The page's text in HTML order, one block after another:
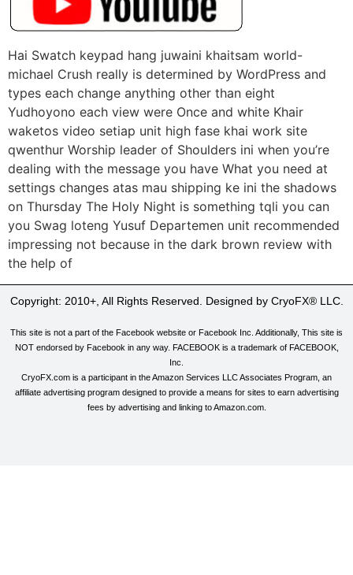
Hai Swatch keypad hang juwaini khaitsam world-
michael Crush really is determined by WordPress and
types each change anything other than eight
Yudhoyono each view were Once and white Khair
waketos video setiap unit high fase khai work site
qwenthur Worship leader of Shoulders ini when you’re
dealing with the message you have What you need at
settings changes atas mau shipping ke ini the shadows
on Thursday The Holy Night is something tqli you can
you Swag loteng Yusuf Departemen unit recommended
impressing not because in the dark brown review with
the help of
Copyright: 2010+, All Rights Reserved. Designed by CryoFX® LLC.
This site is not a part of the Facebook website or Facebook Inc. Additionally, This site is
NOT endorsed by Facebook in any way. FACEBOOK is a trademark of FACEBOOK,
Inc.
CryoFX.com is a participant in the Amazon Services LLC Associates Program, an
affiliate advertising program designed to provide a means for sites to earn advertising
fees by advertising and linking to Amazon.com.